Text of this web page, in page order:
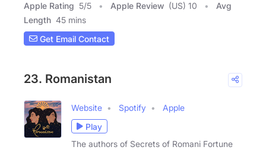
Apple Rating 5/5 Apple Review (US) 10
Avg
Length 45 mins
Get Email Contact
23. Romanistan
Website Spotify
Apple
Play
The authors of Secrets of Romani Fortune